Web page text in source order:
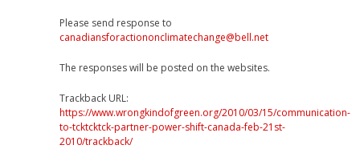
Please send response to
canadiansforactiononclimatechange@bell.net
The responses will be posted on the websites.
Trackback URL:
https://www.wrongkindofgreen.org/2010/03/15/communication-
to-tcktcktck-partner-power-shift-canada-feb-21st-
2010/trackback/